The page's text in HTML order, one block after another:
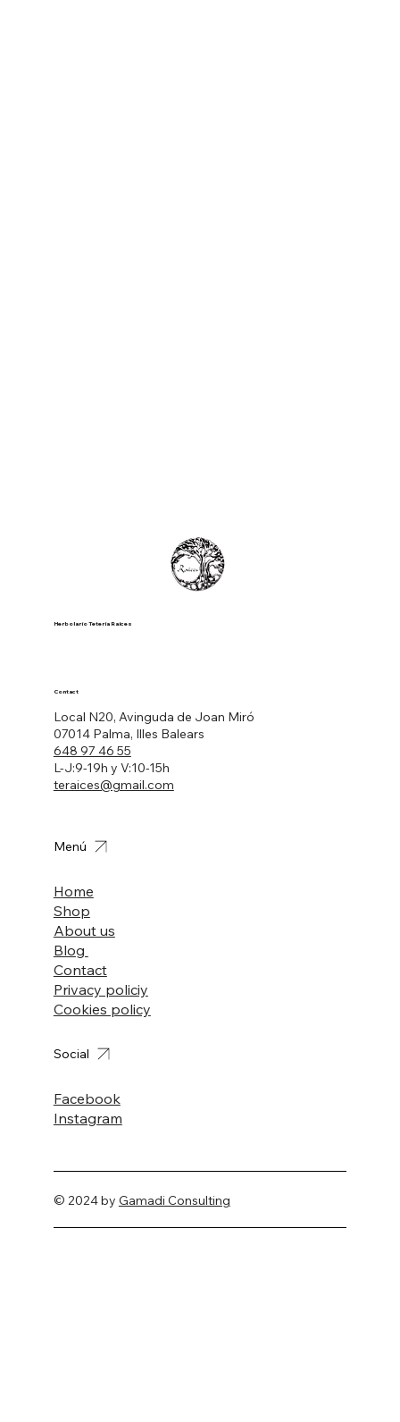
Herbolario Tetería Raíces
© 2024 by Gamadi Consulting
Local N20, Avinguda de Joan Miró
07014 Palma, Illes Balears
648 97 46 55
L-J:9-19h y V:10-15h
teraices@gmail.com
Contact
Home
Shop
About us
Blog
Contact
Privacy policiy
Cookies policy
Menú
Facebook
Instagram
Social